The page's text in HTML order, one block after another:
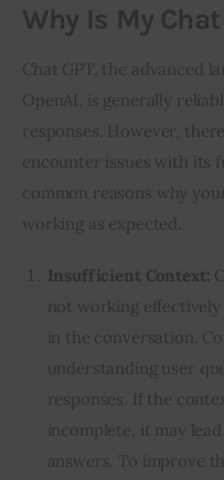
Why Is My
Chat GPT, the advanced
OpenAI, is generally
responses. However,
encounter issues with its
common reasons why
working as expected.
Insufficient Context:
not working
in the conversation.
understanding user
responses. If the
incomplete, it may
answers. To improve